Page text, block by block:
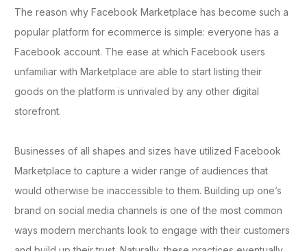
The reason why Facebook Marketplace has become such a
popular platform for ecommerce is simple: everyone has a
Facebook account. The ease at which Facebook users
unfamiliar with Marketplace are able to start listing their
goods on the platform is unrivaled by any other digital
storefront.
Businesses of all shapes and sizes have utilized Facebook
Marketplace to capture a wider range of audiences that
would otherwise be inaccessible to them. Building up one’s
brand on social media channels is one of the most common
ways modern merchants look to engage with their customers